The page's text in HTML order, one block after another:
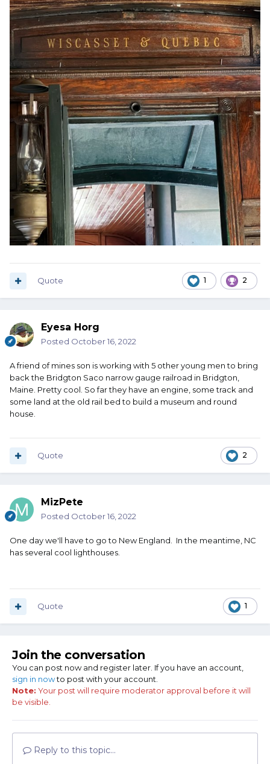
1 2
Quote
Eyesa Horg
Posted October 16, 2022
A friend of mines son is working with 5 other young men to bring
back the Bridgton Saco narrow gauge railroad in Bridgton,
Maine. Pretty cool. So far they have an engine, some track and
some land at the old rail bed to build a museum and round
house.
2
Quote
MizPete
Posted October 16, 2022
One day we'll have to go to New England. In the meantime, NC
has several cool lighthouses.
1
Quote
Join the conversation
You can post now and register later. If you have an account,
sign in nowto post with your account.
Note: Your post will require moderator approval before it will
be visible.
Reply to this topic...